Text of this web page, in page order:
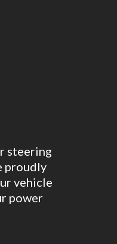
steering
proudly
vehicle
power